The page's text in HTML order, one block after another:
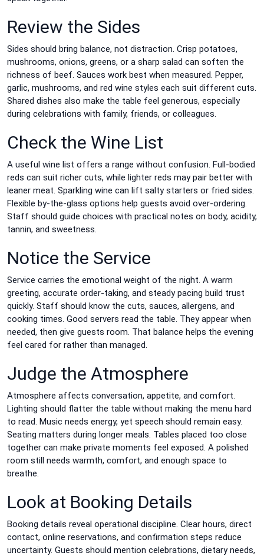
Review the Sides
Sides should bring balance, not distraction. Crisp potatoes,
mushrooms, onions, greens, or a sharp salad can soften the
richness of beef. Sauces work best when measured. Pepper,
garlic, mushrooms, and red wine styles each suit different cuts.
Shared dishes also make the table feel generous, especially
during celebrations with family, friends, or colleagues.
Check the Wine List
A useful wine list offers a range without confusion. Full-bodied
reds can suit richer cuts, while lighter reds may pair better with
leaner meat. Sparkling wine can lift salty starters or fried sides.
Flexible by-the-glass options help guests avoid over-ordering.
Staff should guide choices with practical notes on body, acidity,
tannin, and sweetness.
Notice the Service
Service carries the emotional weight of the night. A warm
greeting, accurate order-taking, and steady pacing build trust
quickly. Staff should know the cuts, sauces, allergens, and
cooking times. Good servers read the table. They appear when
needed, then give guests room. That balance helps the evening
feel cared for rather than managed.
Judge the Atmosphere
Atmosphere affects conversation, appetite, and comfort.
Lighting should flatter the table without making the menu hard
to read. Music needs energy, yet speech should remain easy.
Seating matters during longer meals. Tables placed too close
together can make private moments feel exposed. A polished
room still needs warmth, comfort, and enough space to
breathe.
Look at Booking Details
Booking details reveal operational discipline. Clear hours, direct
contact, online reservations, and confirmation steps reduce
uncertainty. Guests should mention celebrations, dietary needs,